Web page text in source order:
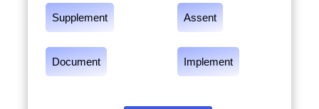
Supplement Assent
Document Implement